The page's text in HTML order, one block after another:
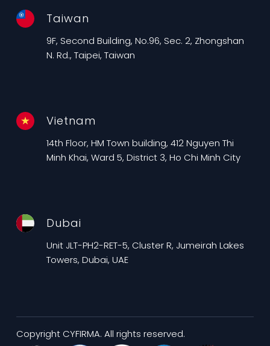
Taiwan
9F, Second Building, No.96, Sec. 2, Zhongshan
N. Rd., Taipei, Taiwan
Vietnam
14th Floor, HM Town building, 412 Nguyen Thi
Minh Khai, Ward 5, District 3, Ho Chi Minh City
Dubai
Unit JLT-PH2-RET-5, Cluster R, Jumeirah Lakes
Towers, Dubai, UAE
Copyright CYFIRMA. All rights reserved.